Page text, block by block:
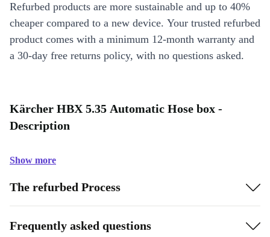
Refurbed products are more sustainable and up to 40%
cheaper compared to a new device. Your trusted refurbed
product comes with a minimum 12-month warranty and
a 30-day free returns policy, with no questions asked.
Kärcher HBX 5.35 Automatic Hose box -
Description
Show more
The refurbed Process
Frequently asked questions